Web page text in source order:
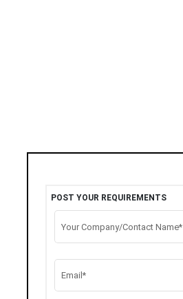
POST YOUR REQUIREMENTS
Your Company/Contact Name*
Email*